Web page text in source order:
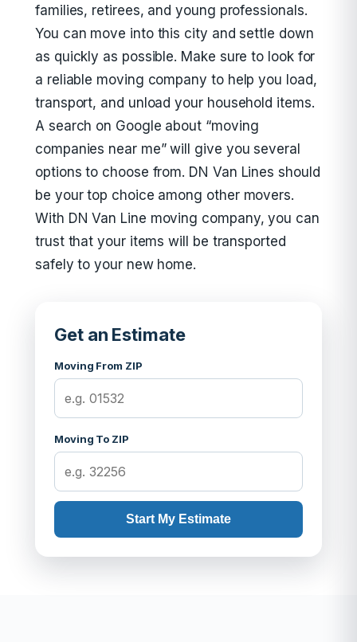
families, retirees, and young professionals.
You can move into this city and settle down
as quickly as possible. Make sure to look for
a reliable moving company to help you load,
transport, and unload your household items.
A search on Google about “moving
companies near me” will give you several
options to choose from. DN Van Lines should
be your top choice among other movers.
With DN Van Line moving company, you can
trust that your items will be transported
safely to your new home.
Get an Estimate
Moving From ZIP
Moving To ZIP
Start My Estimate